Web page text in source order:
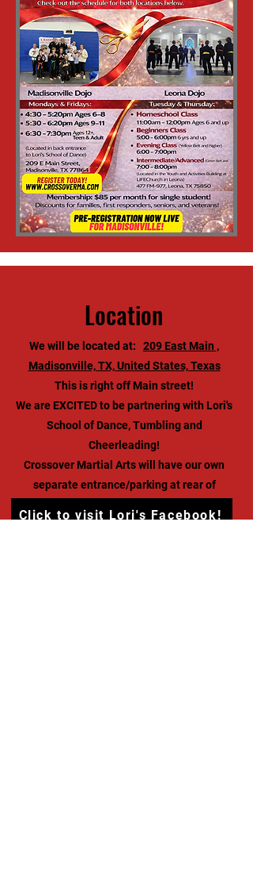
Location
Click to visit Lori's Facebook!
We will be located at: 209 East Main ,
Madisonville, TX, United States, Texas
This is right off Main street!
We are EXCITED to be partnering with Lori's
School of Dance, Tumbling and
Cheerleading!
Crossover Martial Arts will have our own
separate entrance/parking at rear of